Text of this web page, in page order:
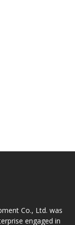
Industrial
Co., Ltd. was
engaged in